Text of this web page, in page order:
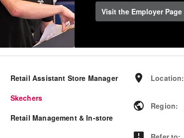
Visit the Employer Page
Retail Assistant Store Manager
Skechers
Retail Management & In-store
Location:
Region: